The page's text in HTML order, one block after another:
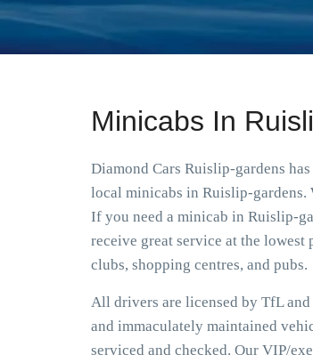
Minicabs In
Diamond Cars Ruislip-gardens
local minicabs in Ruislip-gardens.
If you need a minicab in Ruislip-
receive great service at the
clubs, shopping centres, and pubs.
All drivers are licensed by TfL
and immaculately maintained
serviced and checked. Our VIP/